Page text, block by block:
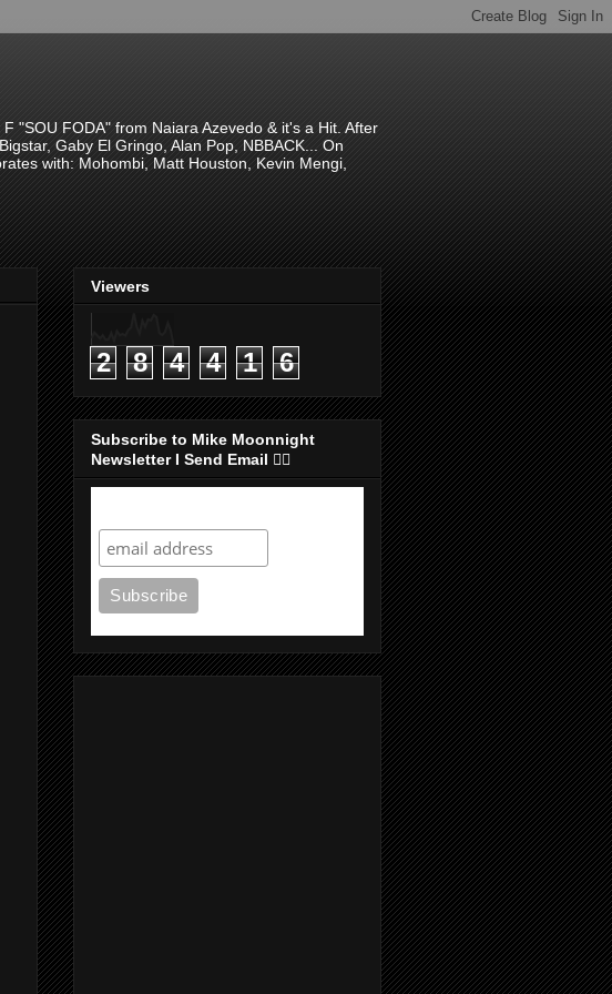
"SOU FODA" from Naiara Azevedo & it's a Hit. After
Gaby El Gringo, Alan Pop, NBBACK... On
with: Mohombi, Matt Houston, Kevin Mengi,
Viewers
2 8 4 4 1 6
Subscribe to Mike Moonnight
Newsletter I Send Email 👇🏻